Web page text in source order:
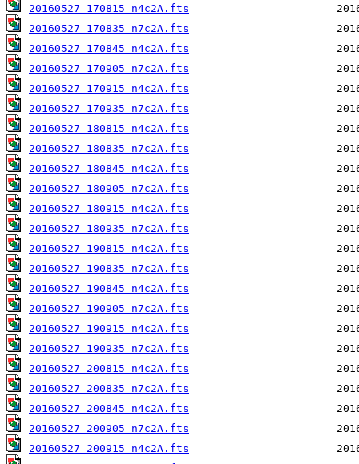
20160527_170815_n4c2A.fts
20160527_170835_n7c2A.fts
20160527_170845_n4c2A.fts
20160527_170905_n7c2A.fts
20160527_170915_n4c2A.fts
20160527_170935_n7c2A.fts
20160527_180815_n4c2A.fts
20160527_180835_n7c2A.fts
20160527_180845_n4c2A.fts
20160527_180905_n7c2A.fts
20160527_180915_n4c2A.fts
20160527_180935_n7c2A.fts
20160527_190815_n4c2A.fts
20160527_190835_n7c2A.fts
20160527_190845_n4c2A.fts
20160527_190905_n7c2A.fts
20160527_190915_n4c2A.fts
20160527_190935_n7c2A.fts
20160527_200815_n4c2A.fts
20160527_200835_n7c2A.fts
20160527_200845_n4c2A.fts
20160527_200905_n7c2A.fts
20160527_200915_n4c2A.fts